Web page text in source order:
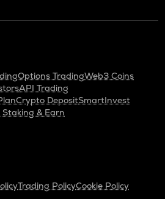
Options TradingWeb3 Coins
API Trading
Crypto DepositSmartInvest
& Earn
Trading PolicyCookie Policy